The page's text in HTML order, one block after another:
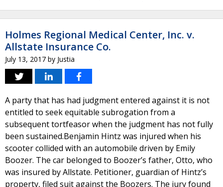
Holmes Regional Medical Center, Inc. v.
Allstate Insurance Co.
July 13, 2017 by Justia
A party that has had judgment entered against it is not
entitled to seek equitable subrogation from a
subsequent tortfeasor when the judgment has not fully
been sustained.Benjamin Hintz was injured when his
scooter collided with an automobile driven by Emily
Boozer. The car belonged to Boozer’s father, Otto, who
was insured by Allstate. Petitioner, guardian of Hintz’s
property, filed suit against the Boozers. The jury found